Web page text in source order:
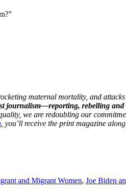
maternal mortality, and
journalism—reporting, rebelling
we are redoubling our
, you’ll receive the print magazine
and Migrant Women, Joe Biden